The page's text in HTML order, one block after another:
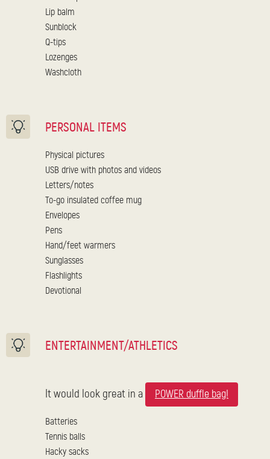
Lip balm
Sunblock
Q-tips
Lozenges
Washcloth
PERSONAL ITEMS
Physical pictures
USB drive with photos and videos
Letters/notes
To-go insulated coffee mug
Envelopes
Pens
Hand/feet warmers
Sunglasses
Flashlights
Devotional
ENTERTAINMENT/ATHLETICS
It would look great in a POWER duffle bag!
Batteries
Tennis balls
Hacky sacks